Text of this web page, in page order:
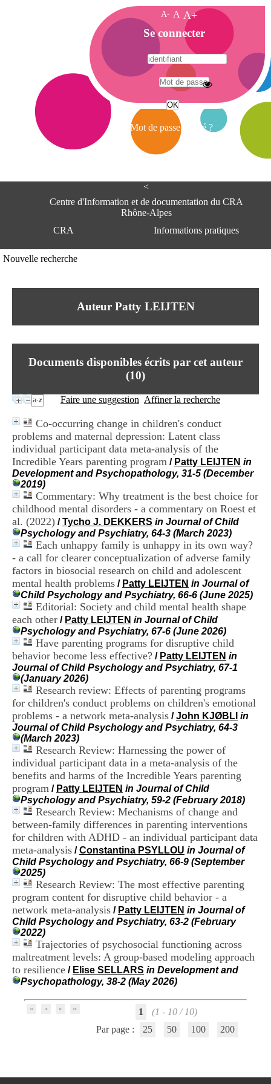
<
Centre d'Information et de documentation du CRA
Rhône-Alpes
CRA
Informations pratiques
Centre Hospitalier le Vinatier
95, Bd Pinel
Lundi au Vendredi
Contact
Mail
Nouvelle recherche
Auteur Patty LEIJTEN
Documents disponibles écrits par cet auteur
(10)
Faire une suggestion Affiner la recherche
Co-occurring change in children's conduct
problems and maternal depression: Latent class
individual participant data meta-analysis of the
Incredible Years parenting program / Patty LEIJTEN in
Development and Psychopathology, 31-5 (December
2019)
Commentary: Why treatment is the best choice for
childhood mental disorders - a commentary on Roest et
al. (2022) /Tycho J. DEKKERS in Journal of Child
Psychology and Psychiatry, 64-3 (March 2023)
Each unhappy family is unhappy in its own way?
- a call for clearer conceptualization of adverse family
factors in biosocial research on child and adolescent
mental health problems / Patty LEIJTEN in Journal of
Child Psychology and Psychiatry, 66-6 (June 2025)
Editorial: Society and child mental health shape
each other / Patty LEIJTEN in Journal of Child
Psychology and Psychiatry, 67-6 (June 2026)
Have parenting programs for disruptive child
behavior become less effective? / Patty LEIJTEN in
Journal of Child Psychology and Psychiatry, 67-1
(January 2026)
Research review: Effects of parenting programs
for children's conduct problems on children's emotional
problems - a network meta-analysis /John KJØBLI in
Journal of Child Psychology and Psychiatry, 64-3
(March 2023)
Research Review: Harnessing the power of
individual participant data in a meta‐analysis of the
benefits and harms of the Incredible Years parenting
program / Patty LEIJTEN in Journal of Child
Psychology and Psychiatry, 59-2 (February 2018)
Research Review: Mechanisms of change and
between-family differences in parenting interventions
for children with ADHD - an individual participant data
meta-analysis /Constantina PSYLLOU in Journal of
Child Psychology and Psychiatry, 66-9 (September
2025)
Research Review: The most effective parenting
program content for disruptive child behavior - a
network meta-analysis / Patty LEIJTEN in Journal of
Child Psychology and Psychiatry, 63-2 (February
2022)
Trajectories of psychosocial functioning across
maltreatment levels: A group-based modeling approach
to resilience / Elise SELLARS in Development and
Psychopathology, 38-2 (May 2026)
1
(1 - 10 / 10)
Par page :
25 50 100 200
A- A A+
A
c
c
e
i
Se connecter
Mot de passe oublié ?
A
e
e
n
o
i
e
t
e
D
o
c
u
e
n
t
a
t
i
o
n
d
u
C
R
A
R
h
ô
n
-
A
p
e
C
e
n
t
r
e
H
o
s
p
i
a
l
i
e
e
V
i
n
e
t